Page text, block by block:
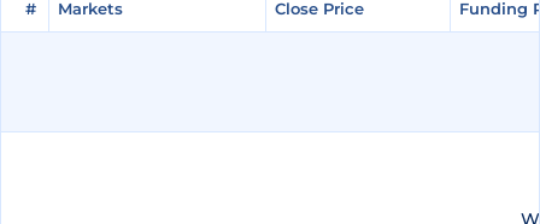
# Markets Close Price Funding
# Markets Close Price Funding